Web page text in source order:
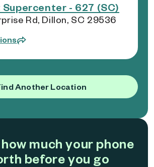
- 627 (SC)
Rd, Dillon, SC 29536
Another Location
much your phone
before you go